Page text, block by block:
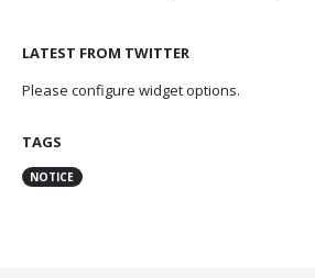
LATEST FROM TWITTER
Please configure widget options.
TAGS
NOTICE